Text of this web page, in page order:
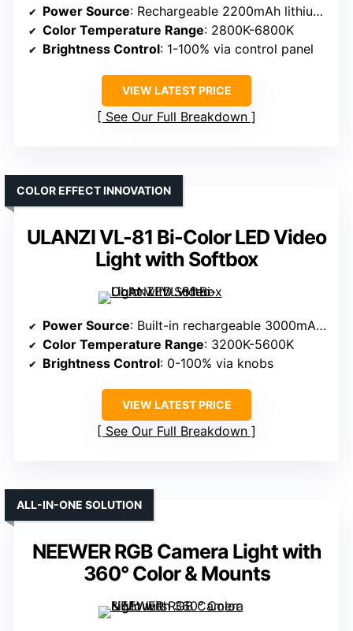
Power Source: Rechargeable 2200mAh lithium battery
Color Temperature Range: 2800K-6800K
Brightness Control: 1-100% via control panel
VIEW LATEST PRICE
See Our Full Breakdown
ULANZI VL-81 Bi-Color LED Video
Light with Softbox
COLOR EFFECT INNOVATION
Power Source: Built-in rechargeable 3000mAh battery
Color Temperature Range: 3200K-5600K
Brightness Control: 0-100% via knobs
VIEW LATEST PRICE
See Our Full Breakdown
NEEWER RGB Camera Light with
360° Color & Mounts
ALL-IN-ONE SOLUTION